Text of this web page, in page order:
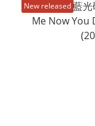
New released